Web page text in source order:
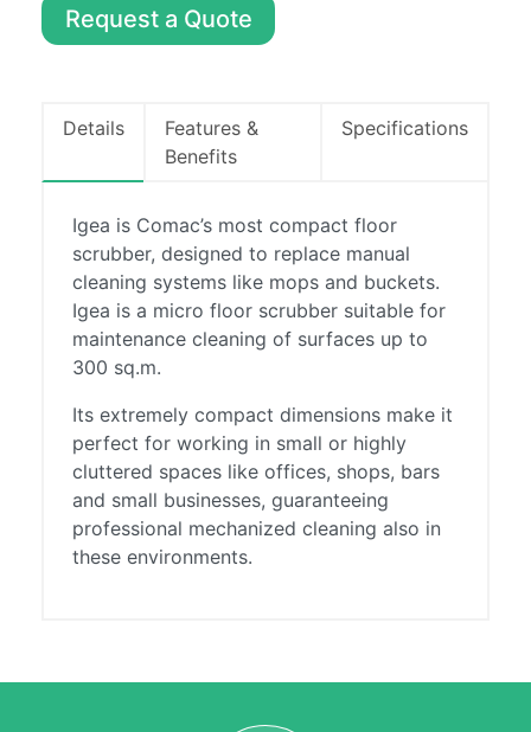
Sweepers
0857486294
Request a Quote
Details
Features &
Benefits
Specifications
Igea is Comac’s most compact floor
scrubber, designed to replace manual
cleaning systems like mops and buckets.
Igea is a micro floor scrubber suitable for
maintenance cleaning of surfaces up to
300 sq.m.
Its extremely compact dimensions make it
perfect for working in small or highly
cluttered spaces like offices, shops, bars
and small businesses, guaranteeing
professional mechanized cleaning also in
these environments.